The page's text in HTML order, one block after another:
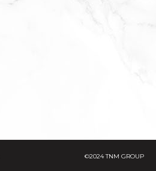
©2024 TNM GROUP